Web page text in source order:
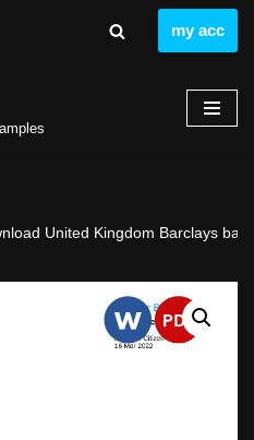
my acc
United Kingdom Barclays